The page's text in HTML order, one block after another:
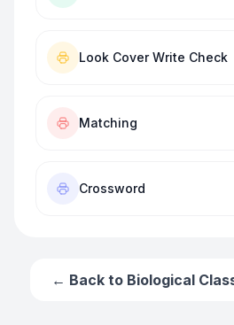
Look Cover Write Check
Matching
Crossword
← Back to Biological